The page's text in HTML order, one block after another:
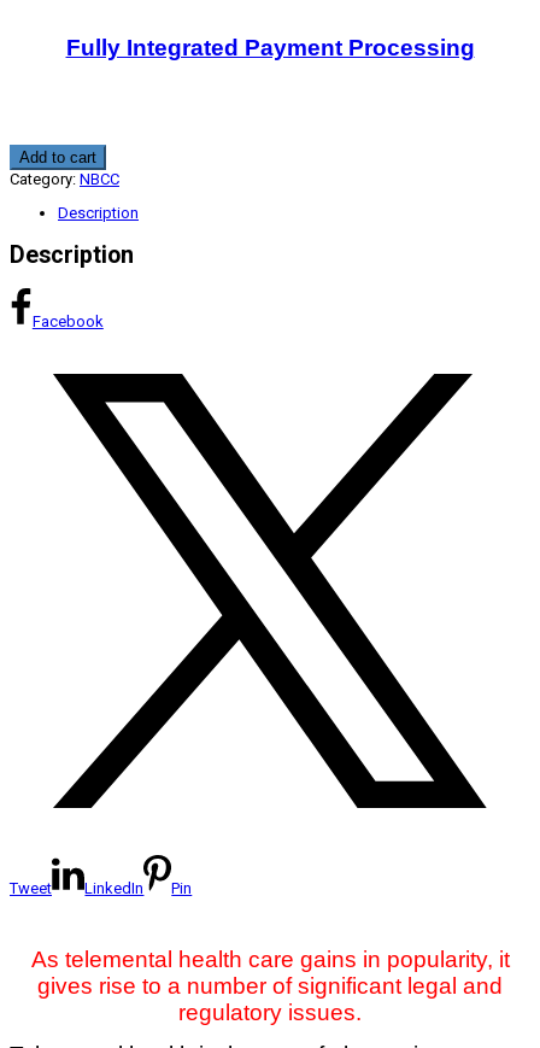
Fully Integrated Payment Processing
Telemental
Professional,
Legal,
Compliance
Standards
1.5
quantity
Add to cart
Category: NBCC
Description
Description
Facebook
Tweet LinkedIn Pin
As telemental health care gains in popularity, it
gives rise to a number of significant legal and
regulatory issues.